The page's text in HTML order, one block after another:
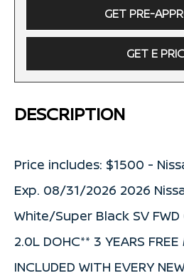
GET PRE-
GET E
DESCRIPTION
Price includes: $1500 -
Exp. 08/31/2026 2026
White/Super Black SV
2.0L DOHC** 3 YEARS
INCLUDED WITH EVERY